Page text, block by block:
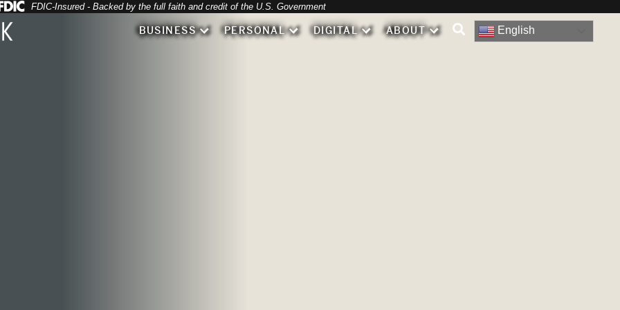
Federal Deposit Insurance Corporation -
FDIC-Insured - Backed by the full faith and credit of the U.S. Government
BUSINESS PERSONAL DIGITAL ABOUT English
filling healthcare forms